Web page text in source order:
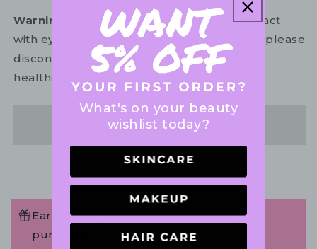
Warning:
For external use only. Avoid contact
with eyes. In the unlikely event of irritation, please
discontinue use. If necessary, consult your
healthcare practitioner.
Share
Earn 24 Points when completing this
purchase.
What's on your beauty
wishlist today?